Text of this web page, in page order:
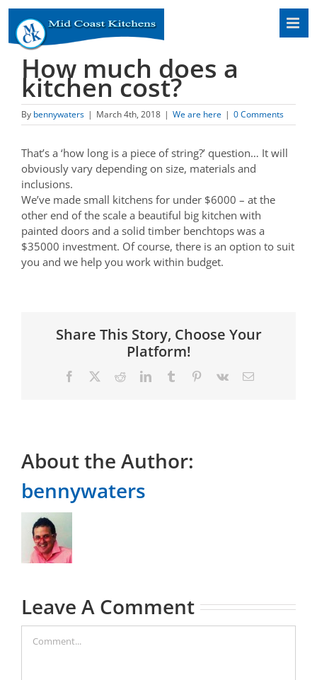
Skip
content
How much does a
kitchen cost?
By bennywaters | March 4th, 2018 | We are here | 0 Comments
That’s a ‘how long is a piece of string?’ question… It will
obviously vary depending on size, materials and
inclusions.
We’ve made small kitchens for under $6000 – at the
other end of the scale a beautiful big kitchen with
painted doors and a solid timber benchtops was a
$35000 investment. Of course, there is an option to suit
you and we help you work within budget.
Share This Story, Choose Your
Platform!
Facebook RedditLinkedInTumblr Pinterest
Vk Email
About the Author:
bennywaters
Leave A Comment